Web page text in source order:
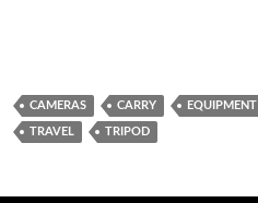
CAMERAS CARRY EQUIPMENT
TRAVEL TRIPOD